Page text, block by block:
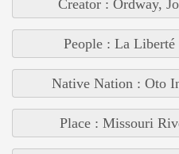
Creator : Ordway,
People : La Liberté
Native Nation : Oto
Place : Missouri